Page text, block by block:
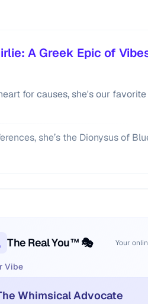
A Greek Epic of
for causes, she's our favorite
she’s the Dionysus of
The Real You™ 🎭 Your
Vibe
Whimsical Advocate